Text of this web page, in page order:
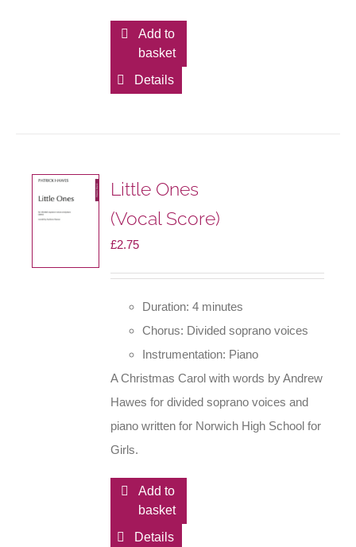
Add to
basket
Details
Little Ones
(Vocal Score)
£2.75
Duration: 4 minutes
Chorus: Divided soprano voices
Instrumentation: Piano
A Christmas Carol with words by Andrew
Hawes for divided soprano voices and
piano written for Norwich High School for
Girls.
Add to
basket
Details